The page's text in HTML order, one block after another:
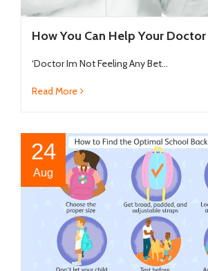
How You Can Help Your
‘Doctor Im Not Feeling Any Bet...
Read More
24
Aug